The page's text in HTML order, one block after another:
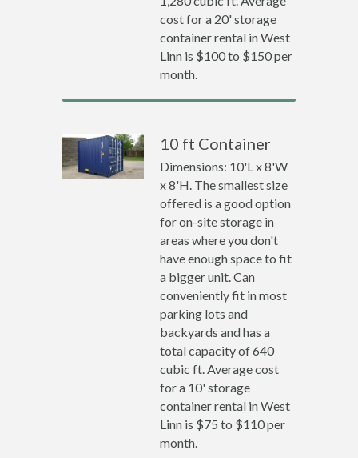
cost for a 20' storage
container rental in West
Linn is $100 to $150 per
month.
10 ft Container
Dimensions: 10'L x 8'W
x 8'H. The smallest size
offered is a good option
for on-site storage in
areas where you don't
have enough space to fit
a bigger unit. Can
conveniently fit in most
parking lots and
backyards and has a
total capacity of 640
cubic ft. Average cost
for a 10' storage
container rental in West
Linn is $75 to $110 per
month.